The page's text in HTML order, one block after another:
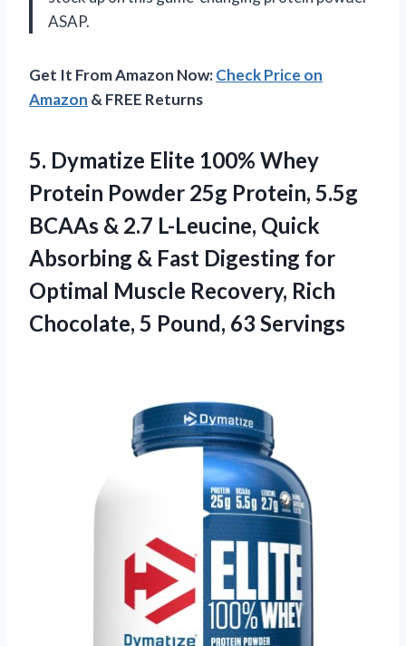
ASAP.
Get It From Amazon Now:Check Price on
Amazon & FREE Returns
5. Dymatize Elite 100% Whey
Protein Powder 25g Protein, 5.5g
BCAAs & 2.7 L-Leucine, Quick
Absorbing & Fast Digesting for
Optimal Muscle Recovery, Rich
Chocolate, 5 Pound, 63 Servings